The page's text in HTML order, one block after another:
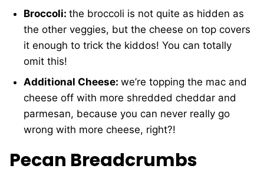
Broccoli: the broccoli is not quite as hidden as
the other veggies, but the cheese on top covers
it enough to trick the kiddos! You can totally
omit this!
Additional Cheese: we’re topping the mac and
cheese off with more shredded cheddar and
parmesan, because you can never really go
wrong with more cheese, right?!
Pecan Breadcrumbs